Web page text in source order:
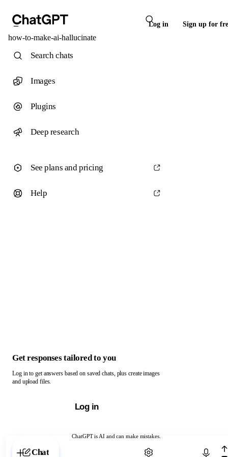
Log in Sign up for
how-to-make-ai-hallucinate
ChatGPT is AI and can make mistakes.
Chat with ChatGPT
Search chats
Images
Plugins
Deep research
See plans and pricing
Help
Get responses tailored to you
Log in to get answers based on saved chats, plus create images
and upload files.
Log in
Chat